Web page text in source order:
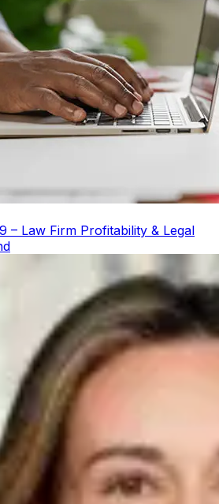
– Law Firm Profitability & Legal